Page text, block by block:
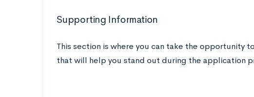
Supporting Information
This section is where you can take the opportunity
that will help you stand out during the application